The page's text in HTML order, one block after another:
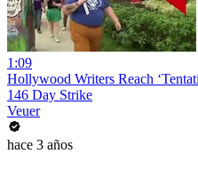
1:09
Hollywood Writers Reach
146 Day Strike
Veuer
hace 3 años